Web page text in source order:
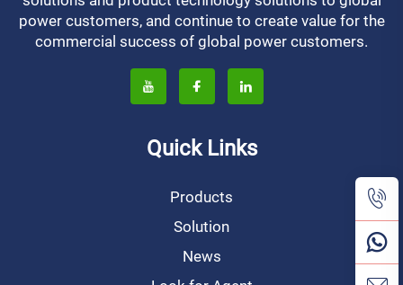
power customers, and continue to create value for the
commercial success of global power customers.
Quick Links
Products
Solution
News